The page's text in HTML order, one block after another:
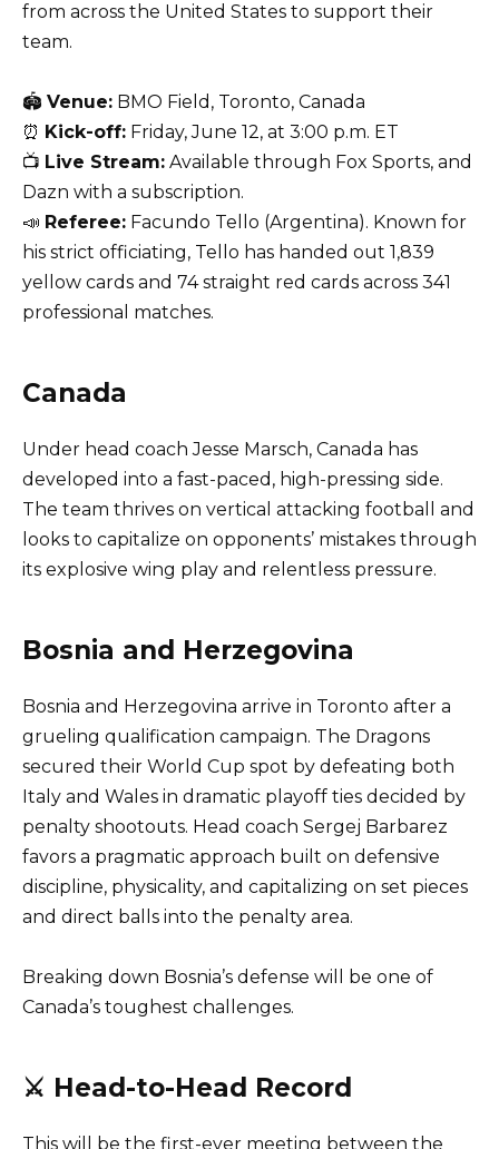
from across the United States to support their
team.
🏟 Venue: BMO Field, Toronto, Canada
⏰ Kick-off: Friday, June 12, at 3:00 p.m. ET
📺 Live Stream: Available through Fox Sports, and
Dazn with a subscription.
📣 Referee: Facundo Tello (Argentina). Known for
his strict officiating, Tello has handed out 1,839
yellow cards and 74 straight red cards across 341
professional matches.
Canada
Under head coach Jesse Marsch, Canada has
developed into a fast-paced, high-pressing side.
The team thrives on vertical attacking football and
looks to capitalize on opponents’ mistakes through
its explosive wing play and relentless pressure.
Bosnia and Herzegovina
Bosnia and Herzegovina arrive in Toronto after a
grueling qualification campaign. The Dragons
secured their World Cup spot by defeating both
Italy and Wales in dramatic playoff ties decided by
penalty shootouts. Head coach Sergej Barbarez
favors a pragmatic approach built on defensive
discipline, physicality, and capitalizing on set pieces
and direct balls into the penalty area.
Breaking down Bosnia’s defense will be one of
Canada’s toughest challenges.
⚔️ Head-to-Head Record
This will be the first-ever meeting between the